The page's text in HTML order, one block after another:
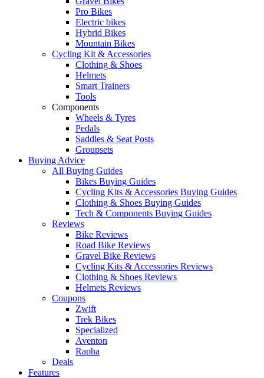
Pro Bikes
Electric bikes
Hybrid Bikes
Mountain Bikes
Cycling Kit & Accessories
Clothing & Shoes
Helmets
Smart Trainers
Tools
Components
Wheels & Tyres
Pedals
Saddles & Seat Posts
Groupsets
Buying Advice
All Buying Guides
Bikes Buying Guides
Cycling Kits & Accessories Buying Guides
Clothing & Shoes Buying Guides
Tech & Components Buying Guides
Reviews
Bike Reviews
Road Bike Reviews
Gravel Bike Reviews
Cycling Kits & Accessories Reviews
Clothing & Shoes Reviews
Helmets Reviews
Coupons
Zwift
Trek Bikes
Specialized
Aventon
Rapha
Deals
Features